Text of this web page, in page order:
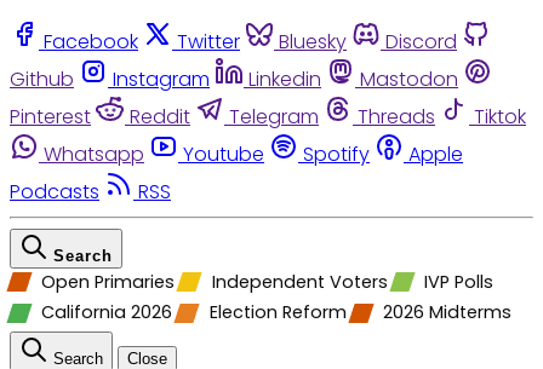
Facebook Twitter Bluesky
Discord
Github
Instagram Linkedin
Mastodon
Pinterest
Reddit Telegram Threads
Tiktok
Whatsapp
Youtube Spotify
Apple
Podcasts
RSS
Search
Open Primaries Independent Voters
IVP Polls
California 2026
Election Reform 2026 Midterms
Search Close